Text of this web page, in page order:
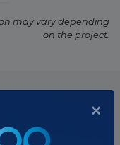
may vary depending
on the project.
×